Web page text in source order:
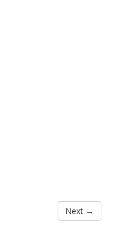
Next →